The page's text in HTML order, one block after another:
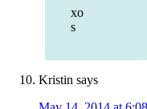
xo
s
Kristin says